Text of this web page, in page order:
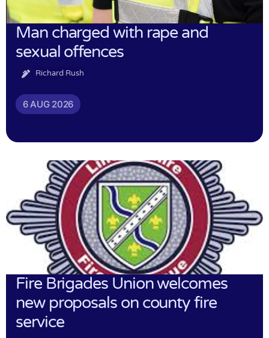
Man charged with rape and
sexual offences
Richard Rush
6 AUG 2026
Fire Brigades Union welcomes
new proposals on county fire
service